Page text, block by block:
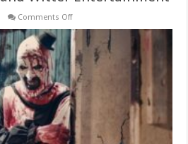
Comments Offon
(2022)
VHS
Coming
From
Broke
Horror
Fan
and
Entertainment